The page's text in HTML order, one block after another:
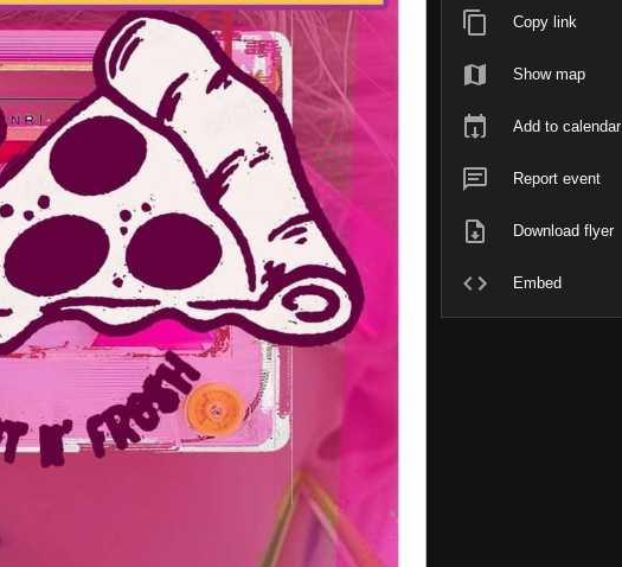
Copy link
Show map
Add to calendar
Report event
Download flyer
Embed